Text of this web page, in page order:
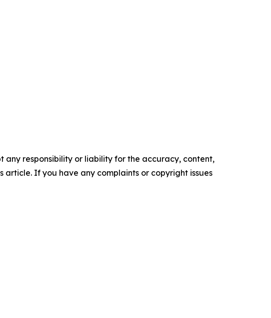
any responsibility or liability for the accuracy, content,
If you have any complaints or copyright issues